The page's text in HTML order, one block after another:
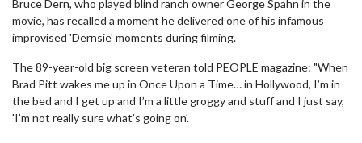
Bruce Dern, who played blind ranch owner George Spahn in the
movie, has recalled a moment he delivered one of his infamous
improvised 'Dernsie' moments during filming.
The 89-year-old big screen veteran told PEOPLE magazine: "When
Brad Pitt wakes me up in Once Upon a Time… in Hollywood, I’m in
the bed and I get up and I’m a little groggy and stuff and I just say,
'I’m not really sure what’s going on'.